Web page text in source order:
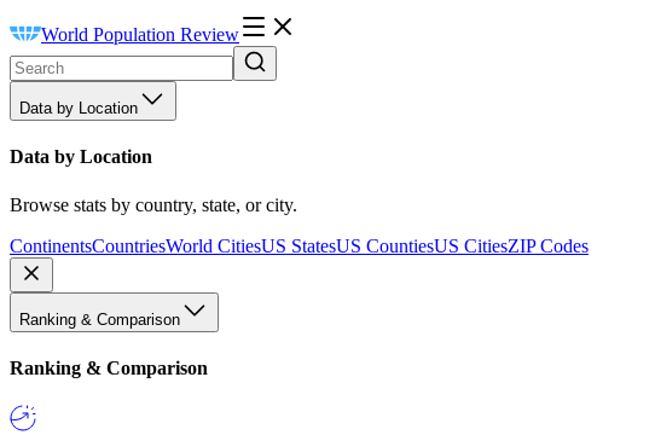
World Population Review
Data by Location
Data by Location
Browse stats by country, state, or city.
ContinentsCountriesWorld CitiesUS StatesUS CountiesUS CitiesZIP Codes
Ranking & Comparison
Ranking & Comparison